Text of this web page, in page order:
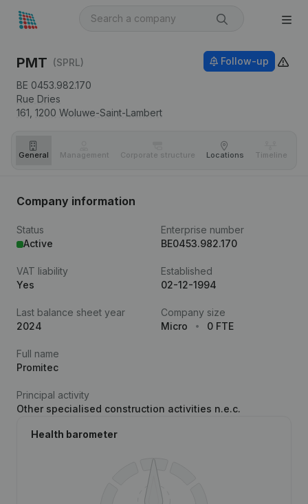
PMT (SPRL)
BE 0453.982.170
Rue Dries
161, 1200 Woluwe-Saint-Lambert
Follow-up
General Management Corporate structure Locations Timeline
Company information
Status
Active
Enterprise number
BE0453.982.170
VAT liability
Yes
Established
02-12-1994
Last balance sheet year
2024
Company size
Micro
0 FTE
Full name
Promitec
Principal activity
Other specialised construction activities n.e.c.
Health barometer